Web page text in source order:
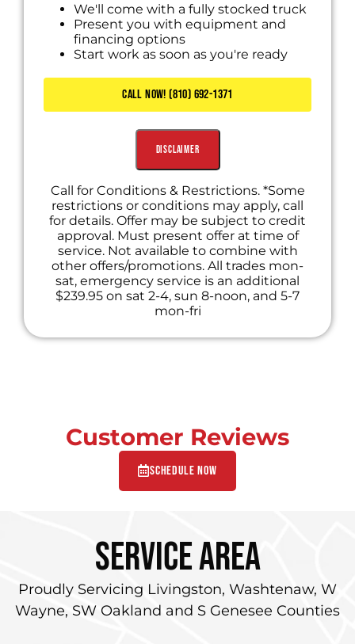
We'll come with a fully stocked truck
Present you with equipment and
financing options
Start work as soon as you're ready
CALL NOW! (810) 692-1371
Disclaimer
Call for Conditions & Restrictions. *Some
restrictions or conditions may apply, call
for details. Offer may be subject to credit
approval. Must present offer at time of
service. Not available to combine with
other offers/promotions. All trades mon-
sat, emergency service is an additional
$239.95 on sat 2-4, sun 8-noon, and 5-7
mon-fri
Customer Reviews
Schedule Now
service area
Proudly Servicing Livingston, Washtenaw, W
Wayne, SW Oakland and S Genesee Counties